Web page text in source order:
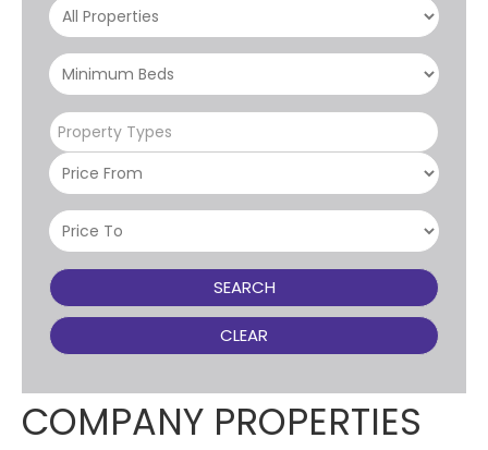
Property Types
SEARCH
CLEAR
COMPANY PROPERTIES